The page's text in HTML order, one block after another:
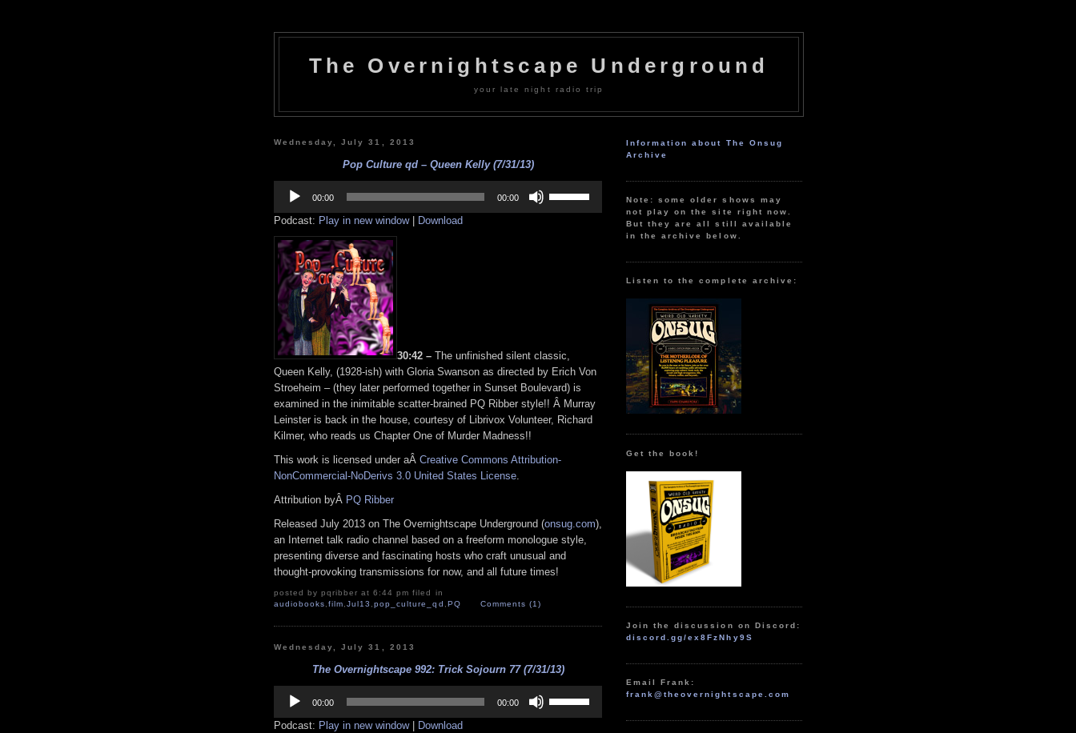
The Overnightscape Underground
your late night radio trip
Wednesday, July 31, 2013
Pop Culture qd – Queen Kelly (7/31/13)
Player
00:00 00:00
Up/Down
Podcast: Play in new window| Download
30:42 – The unfinished silent classic,
Queen Kelly, (1928-ish) with Gloria Swanson as directed by Erich Von
Stroeheim – (they later performed together in Sunset Boulevard) is
examined in the inimitable scatter-brained PQ Ribber style!! Â Murray
Leinster is back in the house, courtesy of Librivox Volunteer, Richard
Kilmer, who reads us Chapter One of Murder Madness!!
This work is licensed under aÂ Creative Commons Attribution-
NonCommercial-NoDerivs 3.0 United States License.
Attribution byÂ PQ Ribber
Released July 2013 on The Overnightscape Underground (onsug.com),
an Internet talk radio channel based on a freeform monologue style,
presenting diverse and fascinating hosts who craft unusual and
thought-provoking transmissions for now, and all future times!
posted by pqribber at 6:44 pm filed in
audiobooks,film,Jul13 ,pop_culture_qd , PQ Comments (1)
Wednesday, July 31, 2013
The Overnightscape 992: Trick Sojourn 77 (7/31/13)
Player
00:00 00:00
Up/Down
Arrow
Podcast: Play in new window| Download
Information about The Onsug
Archive
Note: some older shows may
not play on the site right now.
But they are all still available
in the archive below.
Listen to the complete archive:
Get the book!
Join the discussion on Discord:
discord.gg/ex8FzNhy9S
Email Frank:
frank@theovernightscape.com